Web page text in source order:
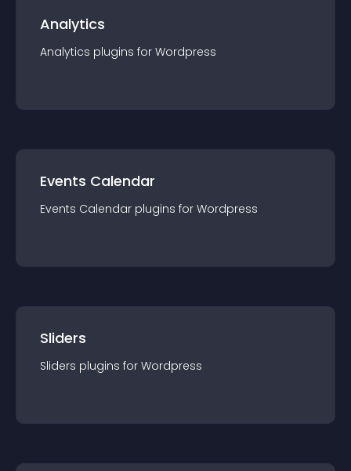
Analytics
Analytics plugins for Wordpress
Events Calendar
Events Calendar plugins for Wordpress
Sliders
Sliders plugins for Wordpress